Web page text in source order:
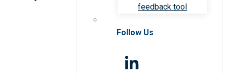
feedback tool
Follow Us